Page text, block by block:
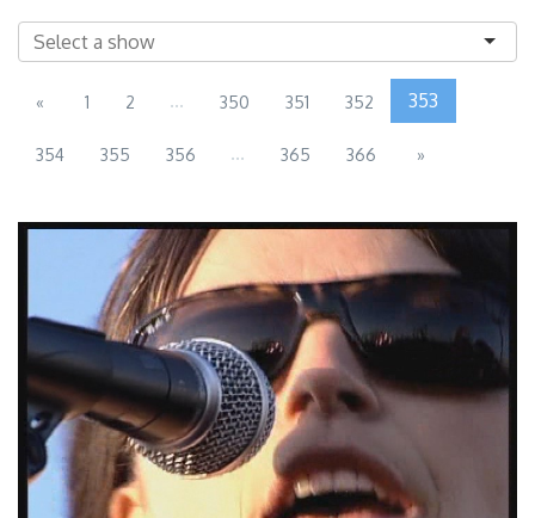
« 1 2 ... 350 351 352 353
354 355 356 ... 365 366 »